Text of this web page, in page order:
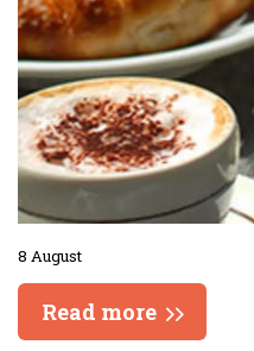
8 August
Read more